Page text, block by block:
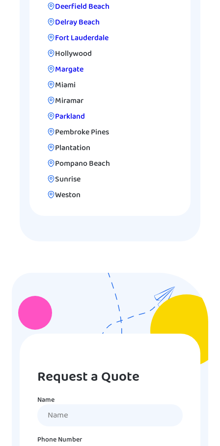
Deerfield Beach
Delray Beach
Fort Lauderdale
Hollywood
Margate
Miami
Miramar
Parkland
Pembroke Pines
Plantation
Pompano Beach
Sunrise
Weston
Request a Quote
Name
Phone Number